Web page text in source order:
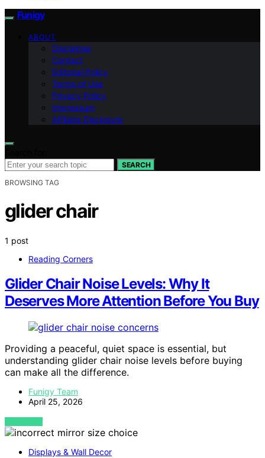
Funigy
ABOUT
Disclaimer
Contact
Editorial Policy
Terms of Use
Privacy Policy
Impressum
Affiliate Disclosure
SEARCH
BROWSING TAG
glider chair
1 post
Reading Corners
Glider Chair Noise Levels: Why It
Deserves More Attention Before You Buy
Providing a peaceful, quiet space is essential, but
understanding glider chair noise levels before buying
can make all the difference.
Funigy Team
April 25, 2026
VIEW POST
Displays & Wall Decor